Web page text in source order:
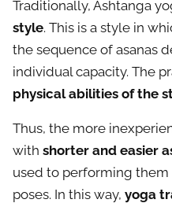
Traditionally, Ashtanga
style. This is a style in
the sequence of asanas
individual capacity. The
physical abilities of the
Thus, the more
with shorter and easier
used to performing
poses. In this way, yoga